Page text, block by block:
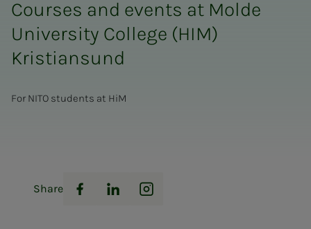
Courses and events at Molde
University College (HIM)
Kristiansund
For NITO students at HiM
Share
Facebook
LinkedInInstagram